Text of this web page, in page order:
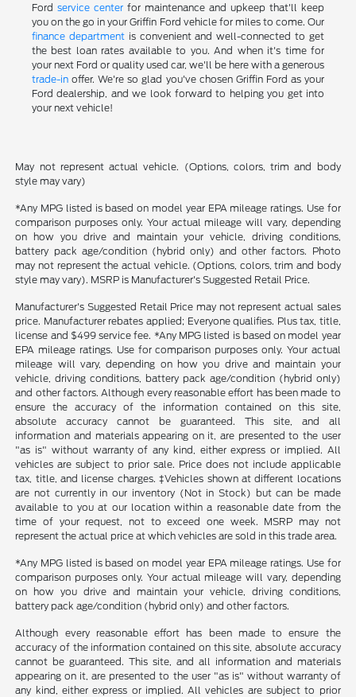
Ford service centerfor maintenance and upkeep that'll keep
you on the go in your Griffin Ford vehicle for miles to come. Our
finance departmentis convenient and well-connected to get
the best loan rates available to you. And when it's time for
your next Ford or quality used car, we'll be here with a generous
trade-inoffer. We're so glad you've chosen Griffin Ford as your
Ford dealership, and we look forward to helping you get into
your next vehicle!
May not represent actual vehicle. (Options, colors, trim and body
style may vary)
*Any MPG listed is based on model year EPA mileage ratings. Use for
comparison purposes only. Your actual mileage will vary, depending
on how you drive and maintain your vehicle, driving conditions,
battery pack age/condition (hybrid only) and other factors. Photo
may not represent the actual vehicle. (Options, colors, trim and body
style may vary). MSRP is Manufacturer's Suggested Retail Price.
Manufacturer's Suggested Retail Price may not represent actual sales
price. Manufacturer rebates applied; Everyone qualifies. Plus tax, title,
license and $499 service fee. *Any MPG listed is based on model year
EPA mileage ratings. Use for comparison purposes only. Your actual
mileage will vary, depending on how you drive and maintain your
vehicle, driving conditions, battery pack age/condition (hybrid only)
and other factors. Although every reasonable effort has been made to
ensure the accuracy of the information contained on this site,
absolute accuracy cannot be guaranteed. This site, and all
information and materials appearing on it, are presented to the user
"as is" without warranty of any kind, either express or implied. All
vehicles are subject to prior sale. Price does not include applicable
tax, title, and license charges. ‡Vehicles shown at different locations
are not currently in our inventory (Not in Stock) but can be made
available to you at our location within a reasonable date from the
time of your request, not to exceed one week. MSRP may not
represent the actual price at which vehicles are sold in this trade area.
*Any MPG listed is based on model year EPA mileage ratings. Use for
comparison purposes only. Your actual mileage will vary, depending
on how you drive and maintain your vehicle, driving conditions,
battery pack age/condition (hybrid only) and other factors.
Although every reasonable effort has been made to ensure the
accuracy of the information contained on this site, absolute accuracy
cannot be guaranteed. This site, and all information and materials
appearing on it, are presented to the user "as is" without warranty of
any kind, either express or implied. All vehicles are subject to prior